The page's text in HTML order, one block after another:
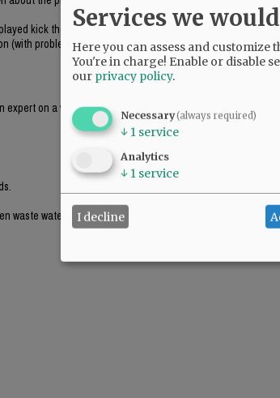
kick the can with public resources.
(with problems dating back since, at least, 2007) are just two
on a waste water project. That is so cool.
waste water and how government transparency works.
Services we
Here you can assess and customize
You're in charge! Enable or disable
our privacy policy.
Necessary(always required)
↓ 1 service
Analytics
↓ 1 service
I decline